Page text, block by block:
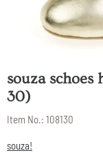
souza schoes
30)
Item No.: 108130
souza!